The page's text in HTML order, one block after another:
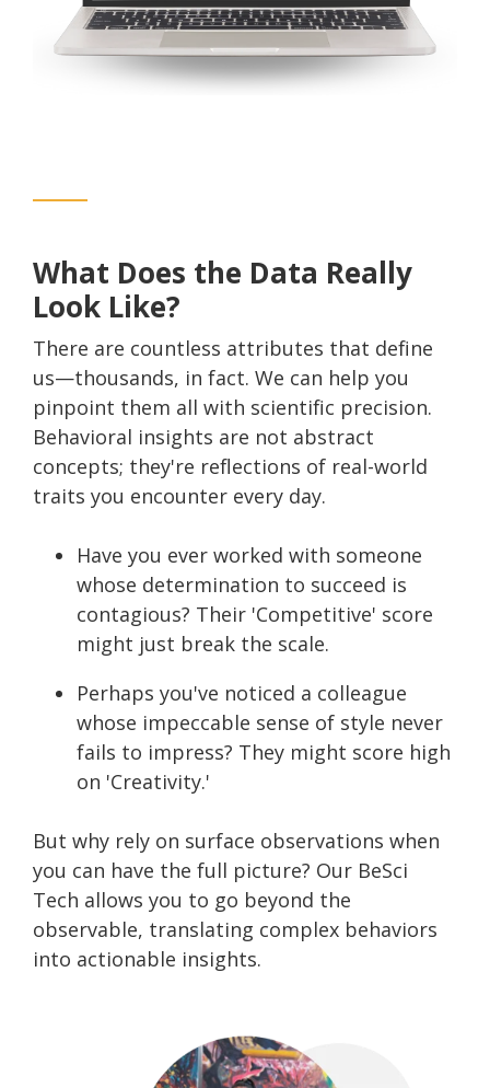
What Does the Data Really
Look Like?
There are countless attributes that define
us—thousands, in fact. We can help you
pinpoint them all with scientific precision.
Behavioral insights are not abstract
concepts; they're reflections of real-world
traits you encounter every day.
Have you ever worked with someone
whose determination to succeed is
contagious? Their 'Competitive' score
might just break the scale.
Perhaps you've noticed a colleague
whose impeccable sense of style never
fails to impress? They might score high
on 'Creativity.'
But why rely on surface observations when
you can have the full picture? Our BeSci
Tech allows you to go beyond the
observable, translating complex behaviors
into actionable insights.